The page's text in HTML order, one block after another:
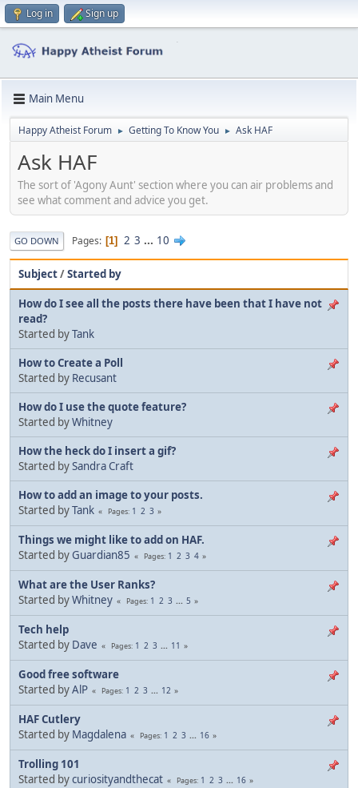
Log in Sign up
Main Menu
Happy Atheist Forum ► Getting To Know You ► Ask HAF
Ask HAF
The sort of 'Agony Aunt' section where you can air problems and
see what comment and advice you get.
GO DOWN Pages 1 2 3 ... 10
Subject/Started by
How do I see all the posts there have been that I have not
read?
Started byTank
How to Create a Poll
Started by Recusant
How do I use the quote feature?
Started byWhitney
How the heck do I insert a gif?
Started bySandra Craft
How to add an image to your posts.
Started byTank Pages 1 2 3
Things we might like to add on HAF.
Started by Guardian85 Pages 1 2 3 4
What are the User Ranks?
Started byWhitney Pages 1 2 3 ... 5
Tech help
Started by Dave Pages 1 2 3 ... 11
Good free software
Started byAlP Pages 1 2 3 ... 12
HAF Cutlery
Started by Magdalena Pages 1 2 3 ... 16
Trolling 101
Started bycuriosityandthecat Pages 1 2 3 ... 16